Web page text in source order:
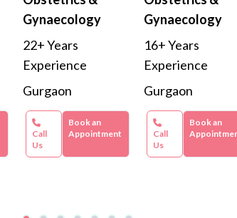
Gynaecology
22+ Years
Experience
Gurgaon
Call
Us
Book an
Appointment
Gynaecology
16+ Years
Experience
Gurgaon
Call
Us
Book an